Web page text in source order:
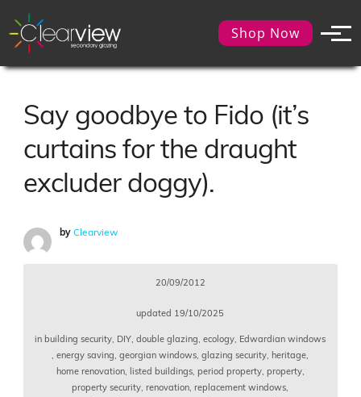
Shop Now
Say goodbye to Fido (it’s
curtains for the draught
excluder doggy).
by Clearview
20/09/2012
updated 19/10/2025
in building security, DIY,double glazing,ecology, Edwardian windows
,energy saving,georgian windows,glazing security, heritage,
home renovation, listed buildings, period property, property,
property security,renovation,replacement windows,